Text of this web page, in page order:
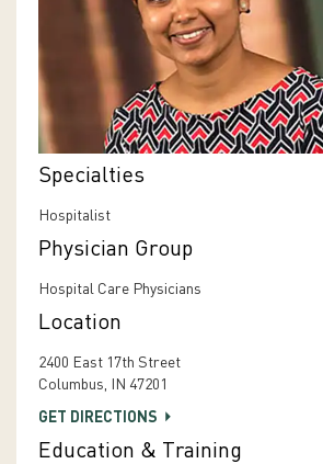
Specialties
Hospitalist
Physician Group
Hospital Care Physicians
Location
2400 East 17th Street
Columbus, IN 47201
GET DIRECTIONS
Education & Training